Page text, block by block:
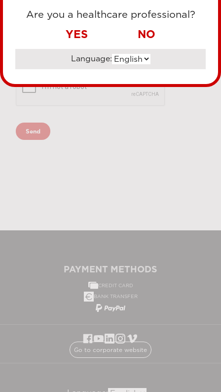
PAYMENT METHODS
CREDIT CARD
BANK TRANSFER
Go to corporate website
Are you a healthcare professional?
YES NO
Language: